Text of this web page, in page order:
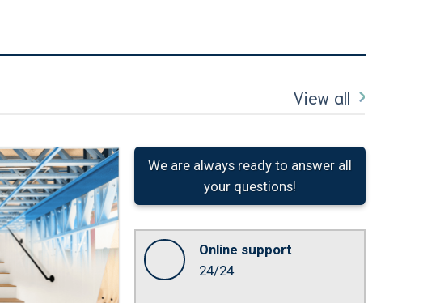
View all
We are always ready to answer all
your questions!
Online support
24/24